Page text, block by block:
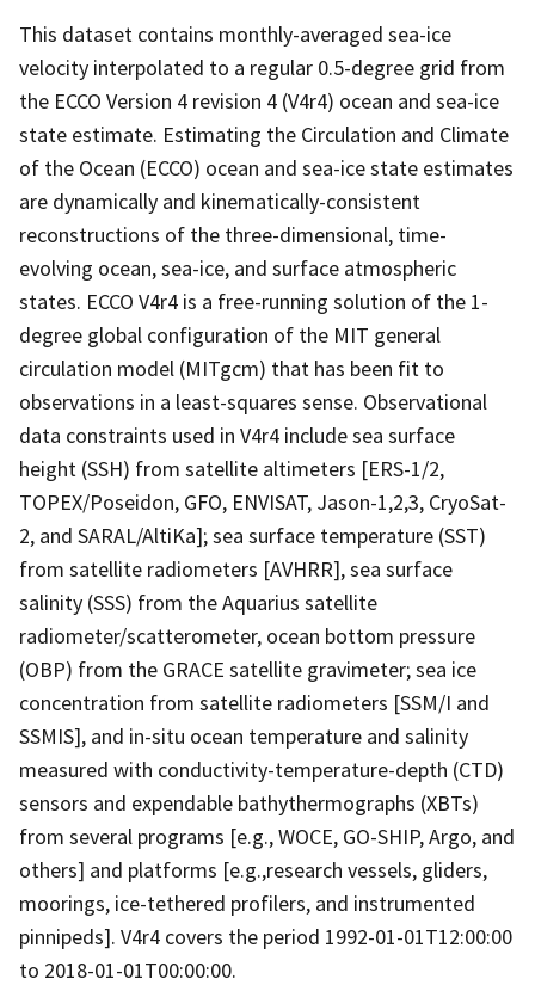
This dataset contains monthly-averaged sea-ice
velocity interpolated to a regular 0.5-degree grid from
the ECCO Version 4 revision 4 (V4r4) ocean and sea-ice
state estimate. Estimating the Circulation and Climate
of the Ocean (ECCO) ocean and sea-ice state estimates
are dynamically and kinematically-consistent
reconstructions of the three-dimensional, time-
evolving ocean, sea-ice, and surface atmospheric
states. ECCO V4r4 is a free-running solution of the 1-
degree global configuration of the MIT general
circulation model (MITgcm) that has been fit to
observations in a least-squares sense. Observational
data constraints used in V4r4 include sea surface
height (SSH) from satellite altimeters [ERS-1/2,
TOPEX/Poseidon, GFO, ENVISAT, Jason-1,2,3, CryoSat-
2, and SARAL/AltiKa]; sea surface temperature (SST)
from satellite radiometers [AVHRR], sea surface
salinity (SSS) from the Aquarius satellite
radiometer/scatterometer, ocean bottom pressure
(OBP) from the GRACE satellite gravimeter; sea ice
concentration from satellite radiometers [SSM/I and
SSMIS], and in-situ ocean temperature and salinity
measured with conductivity-temperature-depth (CTD)
sensors and expendable bathythermographs (XBTs)
from several programs [e.g., WOCE, GO-SHIP, Argo, and
others] and platforms [e.g.,research vessels, gliders,
moorings, ice-tethered profilers, and instrumented
pinnipeds]. V4r4 covers the period 1992-01-01T12:00:00
to 2018-01-01T00:00:00.